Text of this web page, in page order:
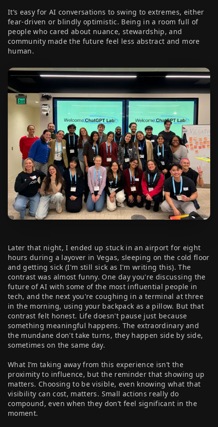
It’s easy for AI conversations to swing to extremes, either
fear-driven or blindly optimistic. Being in a room full of
people who cared about nuance, stewardship, and
community made the future feel less abstract and more
human.
Later that night, I ended up stuck in an airport for eight
hours during a layover in Vegas, sleeping on the cold floor
and getting sick (I'm still sick as I'm writing this). The
contrast was almost funny. One day you're discussing the
future of AI with some of the most influential people in
tech, and the next you're coughing in a terminal at three
in the morning, using your backpack as a pillow. But that
contrast felt honest. Life doesn't pause just because
something meaningful happens. The extraordinary and
the mundane don't take turns, they happen side by side,
sometimes on the same day.
What I’m taking away from this experience isn’t the
proximity to influence, but the reminder that showing up
matters. Choosing to be visible, even knowing what that
visibility can cost, matters. Small actions really do
compound, even when they don’t feel significant in the
moment.